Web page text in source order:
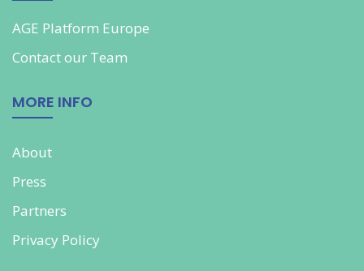
AGE Platform Europe
Contact our Team
MORE INFO
About
Press
Partners
Privacy Policy